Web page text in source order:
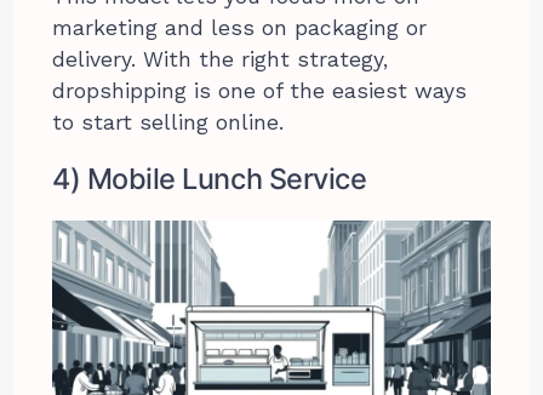
marketing and less on packaging or
delivery. With the right strategy,
dropshipping is one of the easiest ways
to start selling online.
4) Mobile Lunch Service